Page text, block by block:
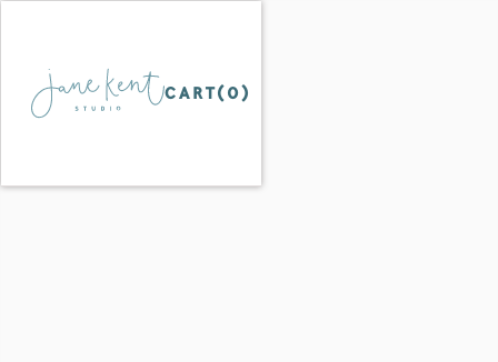
CART(0)